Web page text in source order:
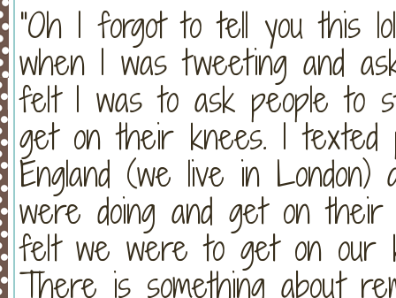
"Oh I forgot to tell you this
when I was tweeting and
felt I was to ask people to
get on their knees. I texted
England (we live in
were doing and get on
felt we were to get on our
There is something about